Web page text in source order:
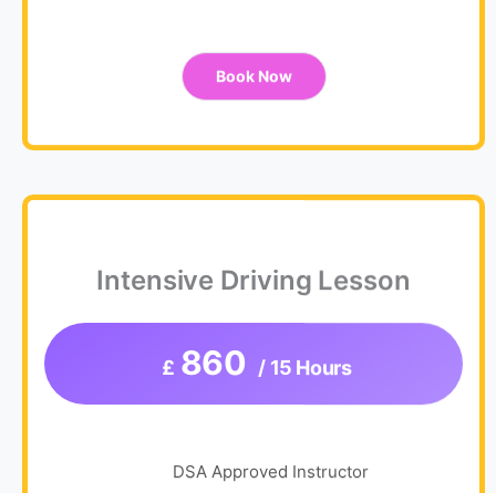
Book Now
Intensive Driving Lesson
£ 860 / 15 Hours
DSA Approved Instructor